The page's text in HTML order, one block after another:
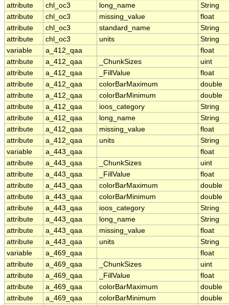
attribute
chl_oc3 long_name
String
attribute
chl_oc3 missing_value
float
attribute
chl_oc3 standard_name
String
attribute
chl_oc3 units
String
variable
a_412_qaa
float
attribute
a_412_qaa _ChunkSizes
uint
attribute
a_412_qaa _FillValue
float
attribute
a_412_qaa colorBarMaximum
double
attribute
a_412_qaa colorBarMinimum
double
attribute
a_412_qaa ioos_category
String
attribute
a_412_qaa long_name
String
attribute
a_412_qaa missing_value
float
attribute
a_412_qaa units
String
variable
a_443_qaa
float
attribute
a_443_qaa _ChunkSizes
uint
attribute
a_443_qaa _FillValue
float
attribute
a_443_qaa colorBarMaximum
double
attribute
a_443_qaa colorBarMinimum
double
attribute
a_443_qaa ioos_category
String
attribute
a_443_qaa long_name
String
attribute
a_443_qaa missing_value
float
attribute
a_443_qaa units
String
variable
a_469_qaa
float
attribute
a_469_qaa _ChunkSizes
uint
attribute
a_469_qaa _FillValue
float
attribute
a_469_qaa colorBarMaximum
double
attribute
a_469_qaa colorBarMinimum
double